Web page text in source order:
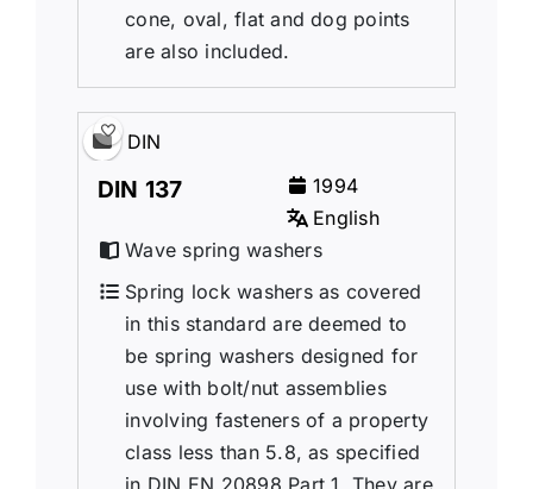
cone, oval, flat and dog points
are also included.
DIN
DIN 137
1994
English
Wave spring washers
Spring lock washers as covered
in this standard are deemed to
be spring washers designed for
use with bolt/nut assemblies
involving fasteners of a property
class less than 5.8, as specified
in DIN EN 20898 Part 1. They are